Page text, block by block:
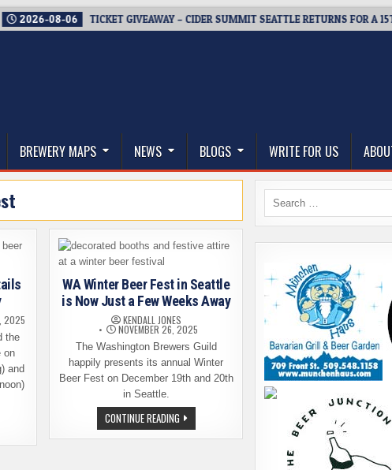
08-06 TICKET GIVEAWAY – CIDER SUMMIT SEATTLE RETURNS FOR A 15TH
BREWERY MAPS NEWS BLOGS WRITE FOR US
2025
the
on
and
WA Winter Beer Fest in Seattle
is Now Just a Few Weeks Away
KENDALL JONES
NOVEMBER 26, 2025
The Washington Brewers Guild
happily presents its annual Winter
Beer Fest on December 19th and 20th
in Seattle.
CONTINUE READINGWA
WINTER
BEER
Search